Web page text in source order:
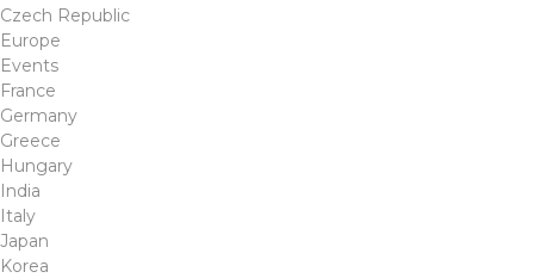
Czech Republic
Europe
Events
France
Germany
Greece
Hungary
India
Italy
Japan
Korea